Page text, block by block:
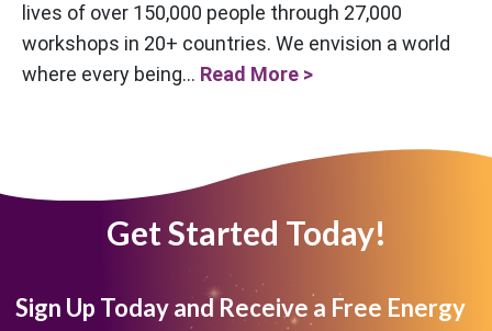
lives of over 150,000 people through 27,000
workshops in 20+ countries. We envision a world
where every being... Read More >
Get Started Today!
Sign Up Today and Receive a Free Energy